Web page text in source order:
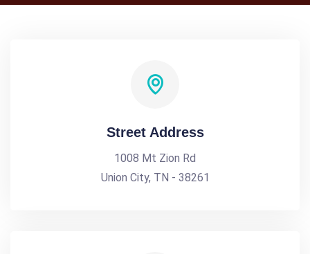
Street Address
1008 Mt Zion Rd
Union City, TN - 38261